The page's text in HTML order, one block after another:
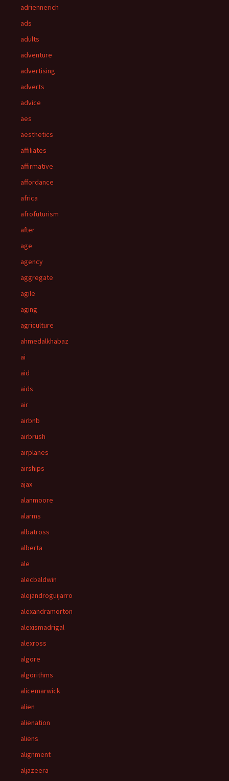
adriennerich
ads
adults
adventure
advertising
adverts
advice
aes
aesthetics
affiliates
affirmative
affordance
africa
afrofuturism
after
age
agency
aggregate
agile
aging
agriculture
ahmedalkhabaz
ai
aid
aids
air
airbnb
airbrush
airplanes
airships
ajax
alanmoore
alarms
albatross
alberta
ale
alecbaldwin
alejandroguijarro
alexandramorton
alexismadrigal
alexross
algore
algorithms
alicemarwick
alien
alienation
aliens
alignment
aljazeera